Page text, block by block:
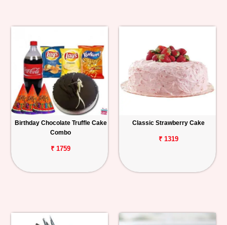
Birthday Chocolate Truffle Cake
Combo
₹ 1759
Classic Strawberry Cake
₹ 1319